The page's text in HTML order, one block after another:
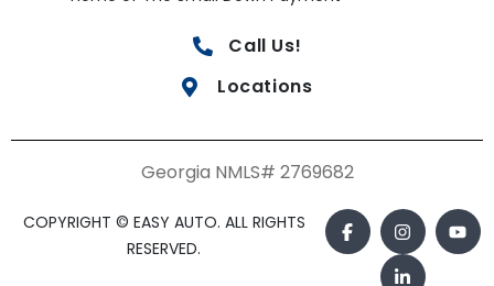
Call Us!
Locations
Georgia NMLS# 2769682
COPYRIGHT © EASY AUTO. ALL RIGHTS
RESERVED.